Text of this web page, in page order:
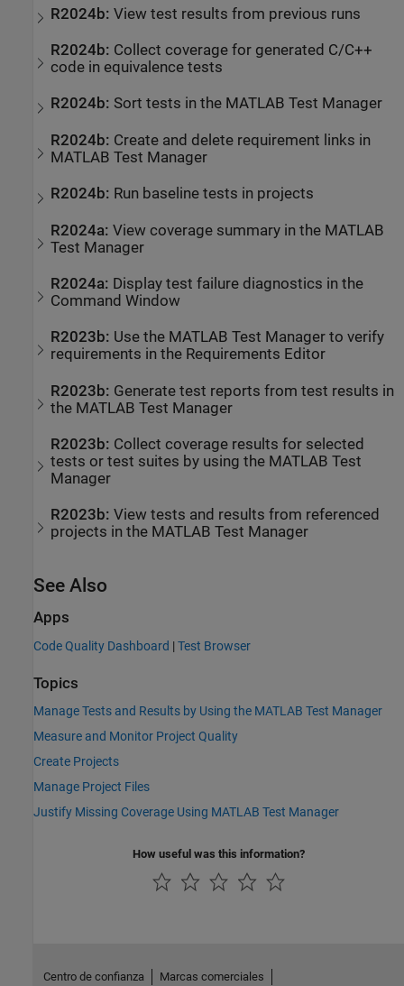
R2024b:View test results from previous runs
R2024b: Collect coverage for generated C/C++
code in equivalence tests
R2024b: Sort tests in the MATLAB Test Manager
R2024b: Create and delete requirement links in
MATLAB Test Manager
R2024b: Run baseline tests in projects
R2024a:View coverage summary in the MATLAB
Test Manager
R2024a: Display test failure diagnostics in the
Command Window
R2023b: Use the MATLAB Test Manager to verify
requirements in the
Requirements Editor
R2023b: Generate test reports from test results in
the MATLAB Test Manager
R2023b: Collect coverage results for selected
tests or test suites by using the MATLAB Test
Manager
R2023b:View tests and results from referenced
projects in the
MATLAB Test Manager
See Also
Apps
Code Quality Dashboard |Test Browser
Topics
Manage Tests and Results by Using the MATLAB Test Manager
Measure and Monitor Project Quality
Create Projects
Manage Project Files
Justify Missing Coverage Using MATLAB Test Manager
How useful was this information?
Centro de confianza Marcas comerciales